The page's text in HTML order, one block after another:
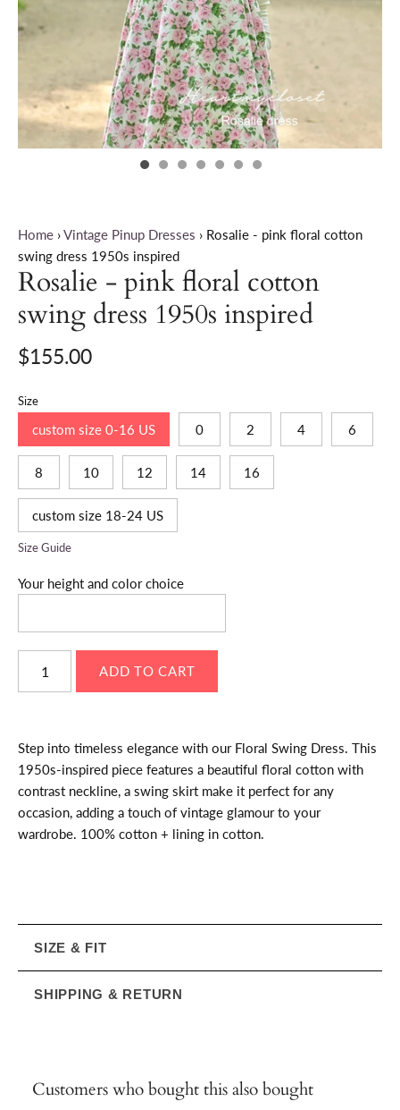
Home ›Vintage Pinup Dresses › Rosalie - pink floral cotton
swing dress 1950s inspired
Rosalie - pink floral cotton
swing dress 1950s inspired
$155.00
Size
custom size 0-16 US 0 2 4 6
8 10 12 14 16
custom size 18-24 US
Size Guide
Your height and color choice
Step into timeless elegance with our Floral Swing Dress. This
1950s-inspired piece features a beautiful floral cotton with
contrast neckline, a swing skirt make it perfect for any
occasion, adding a touch of vintage glamour to your
wardrobe. 100% cotton + lining in cotton.
SIZE & FIT
SHIPPING & RETURN
Customers who bought this also bought